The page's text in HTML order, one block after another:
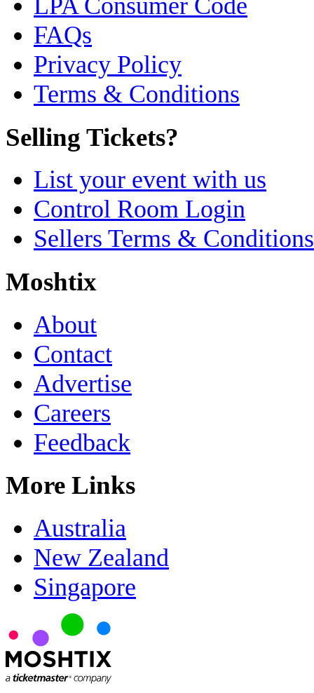
FAQs
Privacy Policy
Terms & Conditions
Selling Tickets?
List your event with us
Control Room Login
Sellers Terms & Conditions
Moshtix
About
Contact
Advertise
Careers
Feedback
More Links
Australia
New Zealand
Singapore